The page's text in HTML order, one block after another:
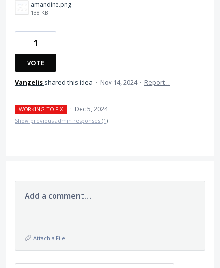
amandine.png
138 KB
1
VOTE
Vangelis shared this idea · Nov 14, 2024 · Report…
WORKING TO FIX · Dec 5, 2024
Show previous admin responses (1)
Add a comment…
Attach a File